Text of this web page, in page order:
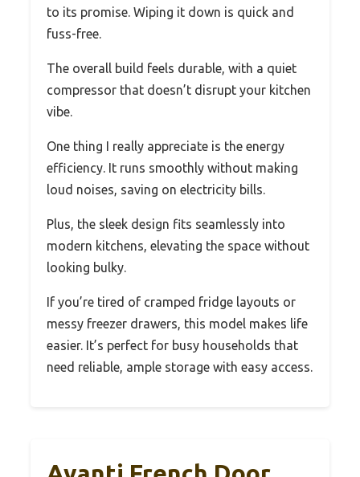
to its promise. Wiping it down is quick and
fuss-free.
The overall build feels durable, with a quiet
compressor that doesn’t disrupt your kitchen
vibe.
One thing I really appreciate is the energy
efficiency. It runs smoothly without making
loud noises, saving on electricity bills.
Plus, the sleek design fits seamlessly into
modern kitchens, elevating the space without
looking bulky.
If you’re tired of cramped fridge layouts or
messy freezer drawers, this model makes life
easier. It’s perfect for busy households that
need reliable, ample storage with easy access.